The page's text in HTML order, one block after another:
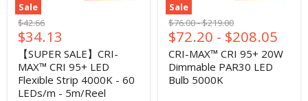
Sale
Original
price
$42.66
Current
price
$34.13
【SUPER SALE】CRI-
MAX™ CRI 95+ LED
Flexible Strip 4000K - 60
LEDs/m - 5m/Reel
Sale
Original
price
$76.00-Original
price
$219.00
$72.20 - $208.05
CRI-MAX™ CRI 95+ 20W
Dimmable PAR30 LED
Bulb 5000K